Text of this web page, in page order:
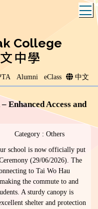
College
中學
Alumni eClass 中文
Enhanced Access and
Category : Others
school is now officially put
(29/06/2026). The
to Tai Wo Hau
the commute to and
A sturdy canopy is
shelter and protection